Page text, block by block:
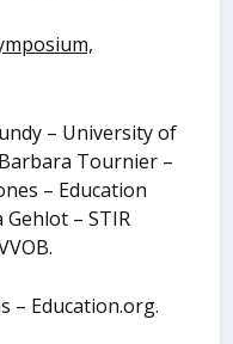
– University of
Tournier –
– Education
– STIR
– Education.org.